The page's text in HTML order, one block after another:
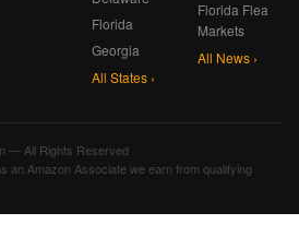
Florida
Georgia
All States ›
Florida Flea
Markets
All News ›
— All Rights Reserved
an Amazon Associate we earn from qualifying